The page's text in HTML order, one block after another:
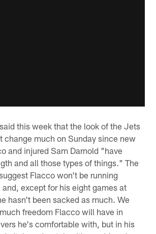
this week that the look of the Jets
change much on Sunday since new
and injured Sam Darnold "have
and all those types of things." The
Flacco won't be running
except for his eight games at
hasn't been sacked as much. We
freedom Flacco will have in
he's comfortable with, but in his